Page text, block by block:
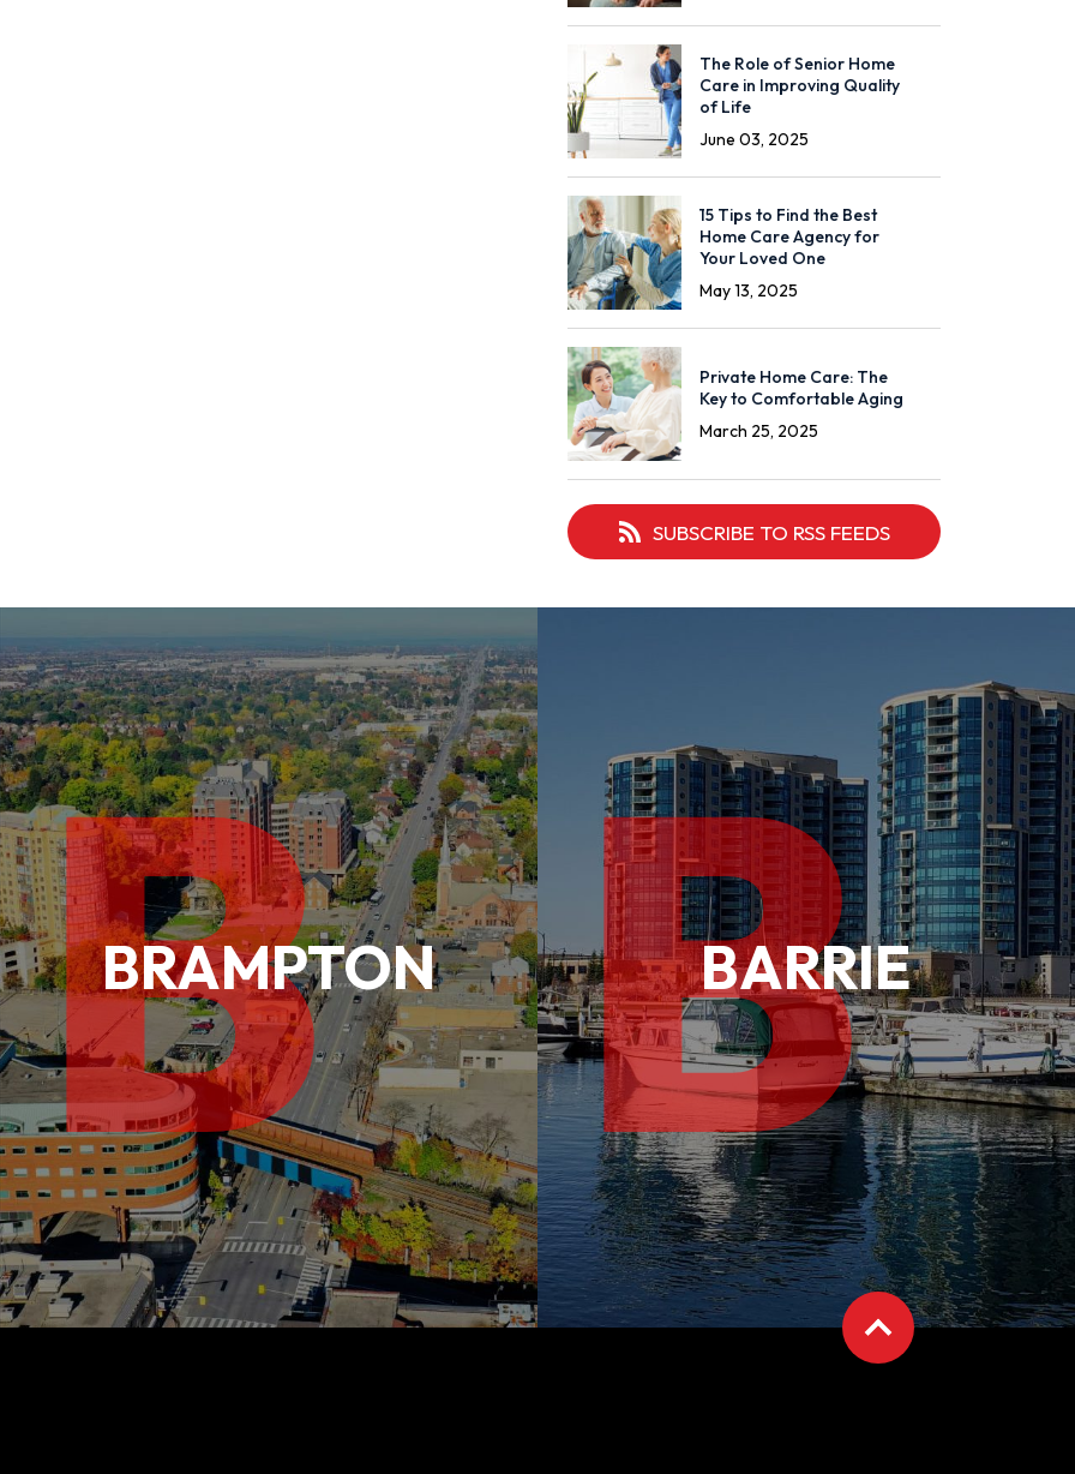
The Role of Senior Home
Care in Improving Quality
of Life
June 03, 2025
15 Tips to Find the Best
Home Care Agency for
Your Loved One
May 13, 2025
Private Home Care: The
Key to Comfortable Aging
March 25, 2025
SUBSCRIBE TO RSS FEEDS
BRAMPTON
B BARRIE
B